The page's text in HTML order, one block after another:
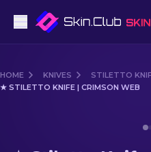
Mid-Tier
HOME KNIVES
STILETTO
★ STILETTO KNIFE | CRIMSON WEB